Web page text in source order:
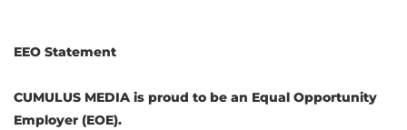
EEO Statement
CUMULUS MEDIA is proud to be an Equal Opportunity
Employer (EOE).